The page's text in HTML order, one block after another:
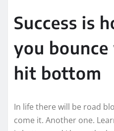
Success is
you
hit bottom
In life there will be road
come it. Another one.